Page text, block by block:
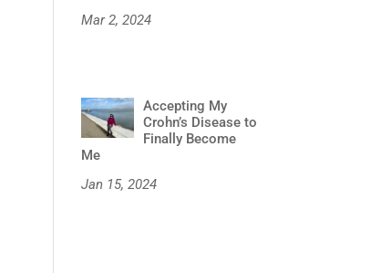
Mar 2, 2024
Accepting My
Crohn’s Disease to
Finally Become
Me
Jan 15, 2024